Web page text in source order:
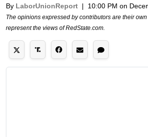
By LaborUnionReport | 10:00 PM on
The opinions expressed by contributors are their
represent the views of RedState.com.